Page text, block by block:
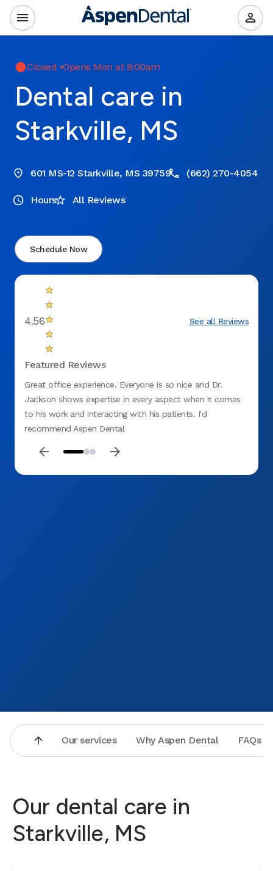
Closed •Opens Mon at 8:00am
Dental care in
Starkville, MS
601 MS-12 Starkville, MS 39759 (662) 270-4054
Hours All Reviews
Schedule Now
4.56 See all Reviews
Featured Reviews
Great office experience. Everyone is so nice and Dr.
Jackson shows expertise in every aspect when it comes
to his work and interacting with his patients. I'd
recommend Aspen Dental
Our services Why Aspen Dental FAQs
Our dental care in
Starkville, MS